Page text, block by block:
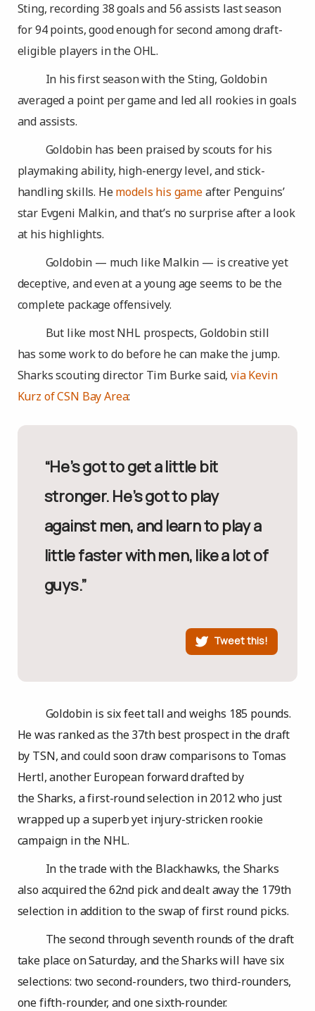
Sting, recording 38 goals and 56 assists last season
for 94 points, good enough for second among draft-
eligible players in the OHL.
In his first season with the Sting, Goldobin
averaged a point per game and led all rookies in goals
and assists.
Goldobin has been praised by scouts for his
playmaking ability, high-energy level, and stick-
handling skills. Hemodels his gameafter Penguins’
star Evgeni Malkin, and that’s no surprise after a look
at his highlights.
Goldobin — much like Malkin — is creative yet
deceptive, and even at a young age seems to be the
complete package offensively.
But like most NHL prospects, Goldobin still
has some work to do before he can make the jump.
Sharks scouting director Tim Burke said,via Kevin
Kurz of CSN Bay Area:
“He’s got to get a little bit
stronger. He’s got to play
against men, and learn to play a
little faster with men, like a lot of
guys.”
Tweet this!
Goldobin is six feet tall and weighs 185 pounds.
He was ranked as the 37th best prospect in the draft
by TSN, and could soon draw comparisons to Tomas
Hertl, another European forward drafted by
the Sharks, a first-round selection in 2012 who just
wrapped up a superb yet injury-stricken rookie
campaign in the NHL.
In the trade with the Blackhawks, the Sharks
also acquired the 62nd pick and dealt away the 179th
selection in addition to the swap of first round picks.
The second through seventh rounds of the draft
take place on Saturday, and the Sharks will have six
selections: two second-rounders, two third-rounders,
one fifth-rounder, and one sixth-rounder.